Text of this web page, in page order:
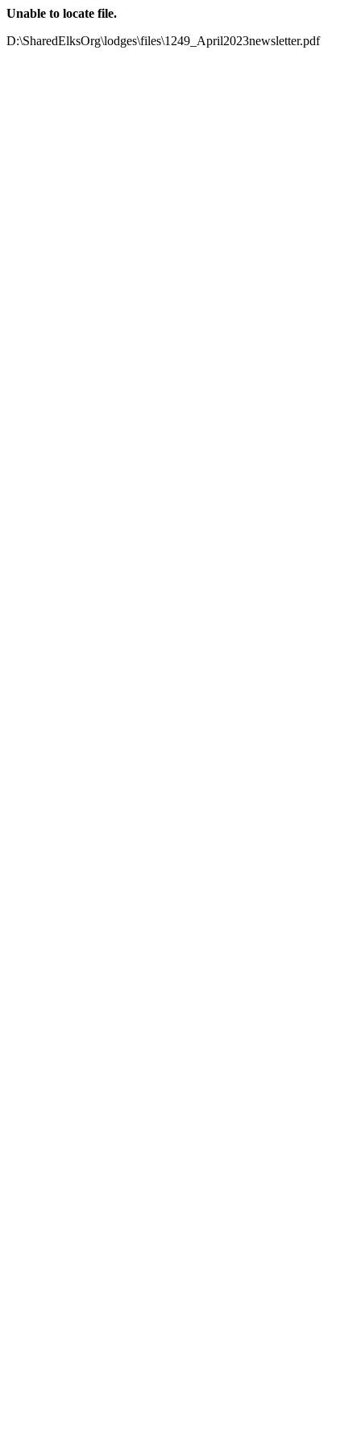
Unable to locate file.
D:\SharedElksOrg\lodges\files\1249_April2023newsletter.pdf